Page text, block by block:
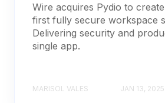
Wire acquires Pydio to
first fully secure workspace
Delivering security and
single app.
MARISOL VALES JAN 13, 2025